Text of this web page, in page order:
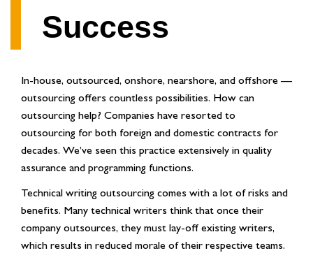
Success
In-house, outsourced, onshore, nearshore, and offshore —
outsourcing offers countless possibilities. How can
outsourcing help? Companies have resorted to
outsourcing for both foreign and domestic contracts for
decades. We’ve seen this practice extensively in quality
assurance and programming functions.
Technical writing outsourcing comes with a lot of risks and
benefits. Many technical writers think that once their
company outsources, they must lay-off existing writers,
which results in reduced morale of their respective teams.